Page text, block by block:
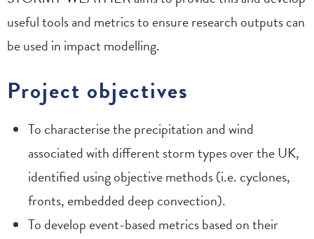
useful tools and metrics to ensure research outputs can
be used in impact modelling.
Project objectives
To characterise the precipitation and wind
associated with different storm types over the UK,
identified using objective methods (i.e. cyclones,
fronts, embedded deep convection).
To develop event-based metrics based on their